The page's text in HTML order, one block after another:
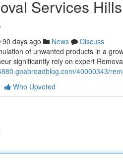
Services
90 days ago News
Discuss
of unwanted products in a
significantly rely on expert
40000343/
Who Upvoted